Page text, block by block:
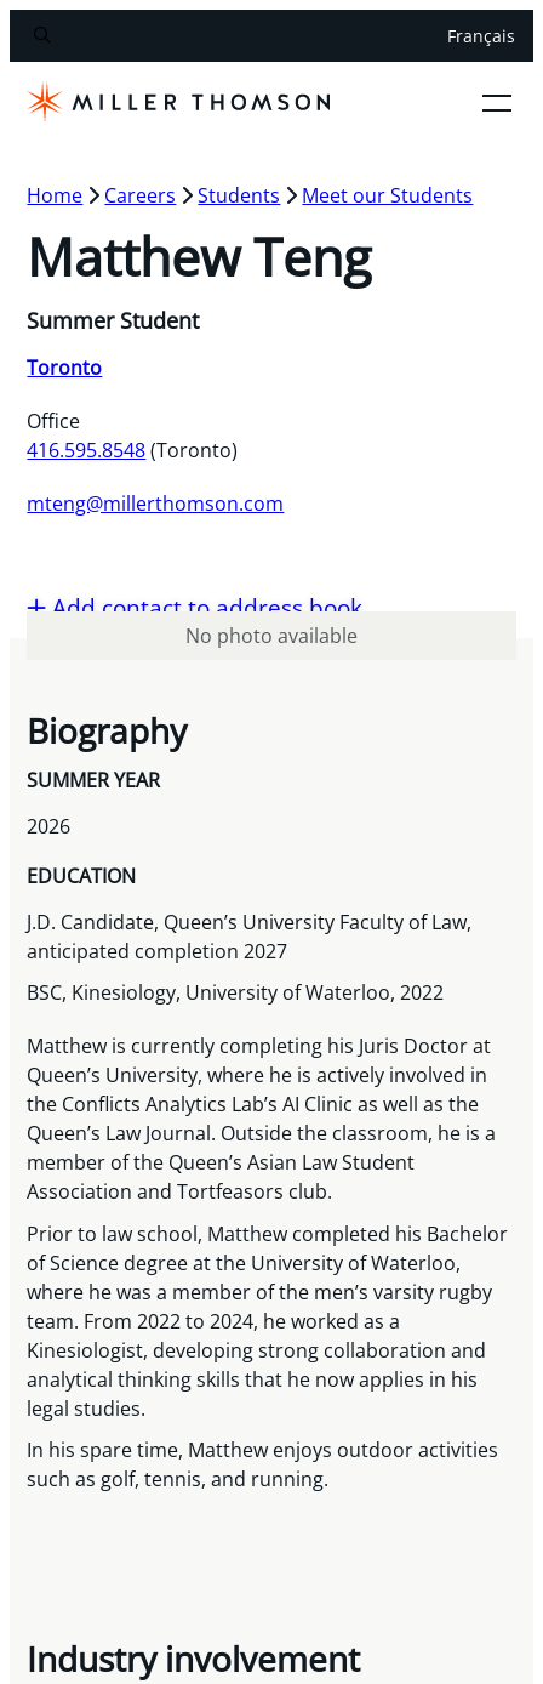
Français
Home Careers Students Meet our Students
Matthew Teng
Summer Student
Toronto
Office
416.595.8548(Toronto)
mteng@millerthomson.com
Add contact to address book
No photo available
Biography
SUMMER YEAR
2026
EDUCATION
J.D. Candidate, Queen’s University Faculty of Law,
anticipated completion 2027
BSC, Kinesiology, University of Waterloo, 2022
Matthew is currently completing his Juris Doctor at
Queen’s University, where he is actively involved in
the Conflicts Analytics Lab’s AI Clinic as well as the
Queen’s Law Journal. Outside the classroom, he is a
member of the Queen’s Asian Law Student
Association and Tortfeasors club.
Prior to law school, Matthew completed his Bachelor
of Science degree at the University of Waterloo,
where he was a member of the men’s varsity rugby
team. From 2022 to 2024, he worked as a
Kinesiologist, developing strong collaboration and
analytical thinking skills that he now applies in his
legal studies.
In his spare time, Matthew enjoys outdoor activities
such as golf, tennis, and running.
Industry involvement